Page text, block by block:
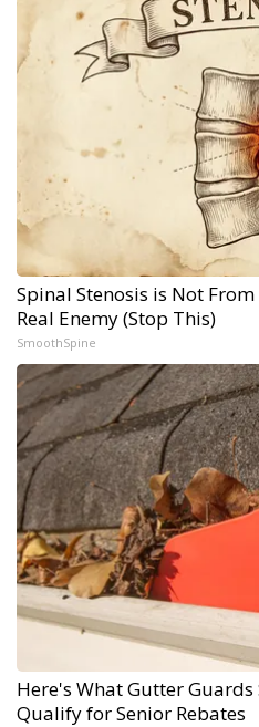
Spinal Stenosis is Not
Real Enemy (Stop This)
SmoothSpine
Here's What Gutter Guards
Qualify for Senior Rebates